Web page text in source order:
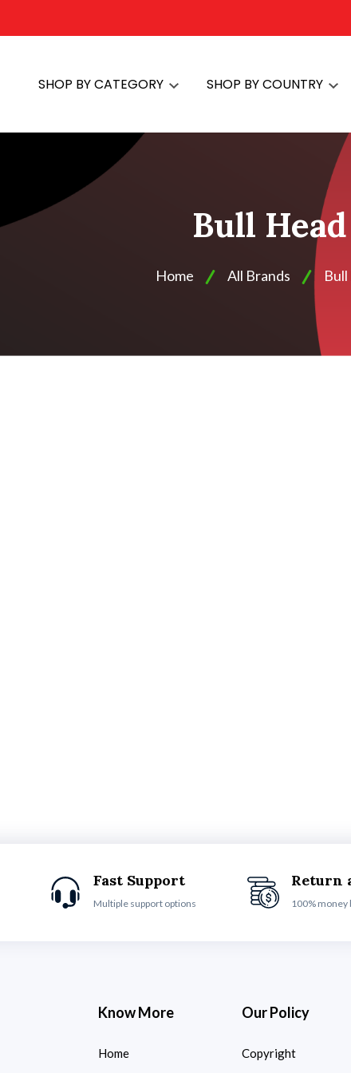
SHOP BY CATEGORY SHOP BY COUNTRY
Bull Head
Home All Brands
Fast Support
Multiple support options
Return
100% money
Know More
Home
Our Policy
Copyright